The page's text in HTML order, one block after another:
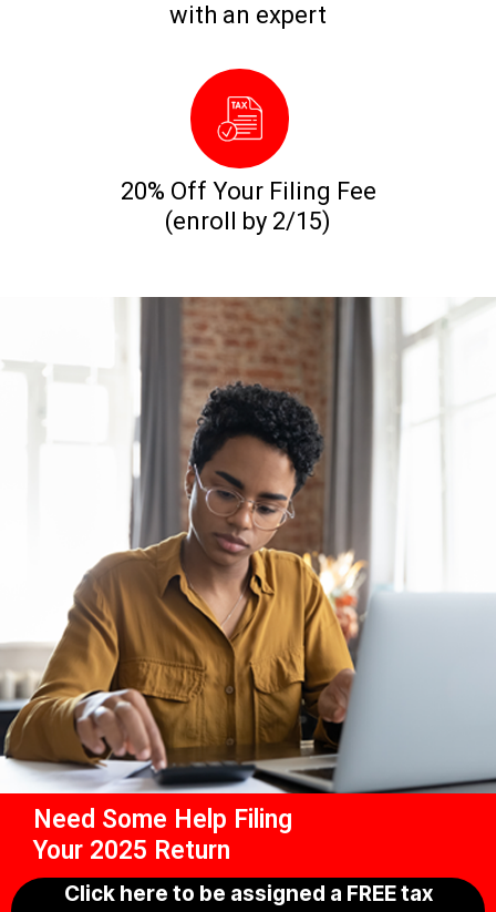
with an expert
20% Off Your Filing Fee
(enroll by 2/15)
Need Some Help Filing
Your 2025 Return
Click here to be assigned a FREE tax